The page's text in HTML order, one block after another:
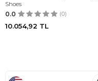
Shoes
0.0 (0)
10.054,92 TL